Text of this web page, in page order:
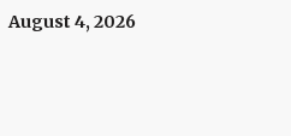
August 4, 2026